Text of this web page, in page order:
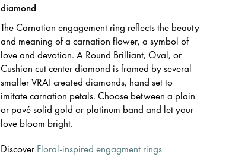
diamond
The Carnation engagement ring reflects the beauty
and meaning of a carnation flower, a symbol of
love and devotion. A Round Brilliant, Oval, or
Cushion cut center diamond is framed by several
smaller VRAI created diamonds, hand set to
imitate carnation petals. Choose between a plain
or pavé solid gold or platinum band and let your
love bloom bright.
Discover Floral-inspired engagment rings